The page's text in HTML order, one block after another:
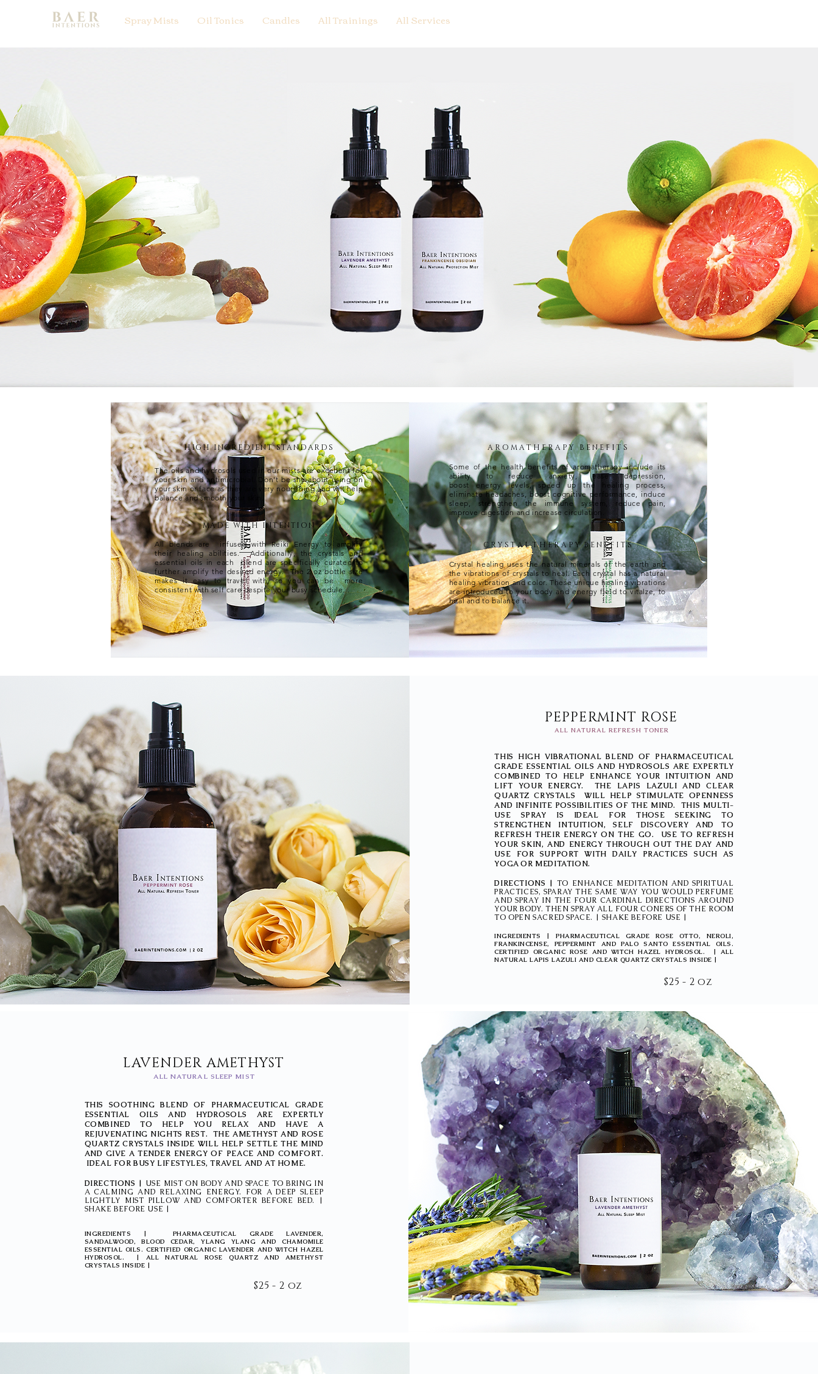
Spray Mists Oil Tonics Candles All Trainings All Services
HIGH INGREDIENT STANDARDS
The oils and hydrosols used in our mists are excellent for
your skin and antimicrobial. Don’t be shy about using on
your skin or face as they are very nourishing and will help
balance and smooth your skin.
MADE WITH INTENTION
All blends are infused with Reiki Energy to amplify
their healing abilities. Additionally, the crystals and
essential oils in each blend are specifically curated to
further amplify the desired energy. The 2 oz bottle size
makes it easy to travel with, so you can be more
consistent with self care despite your busy schedule. .​
A R O M A T H E R A P Y B E N E F I T S
Some of the health benefits of aromatherapy include its
ability to reduce anxiety, ease depression,
boost energy levels, speed up the healing process,
eliminate headaches, boost cognitive performance, induce
sleep, strengthen the immune system, reduce pain,
improve digestion and increase circulation.
C R Y S T A L T H E R A P Y B E N E F I T S
Crystal healing uses the natural minerals of the earth and
the vibrations of crystals to heal. Each crystal has a natural
healing vibration and color. These unique healing vibrations
are introduced to your body and energy field to vitalze, to
heal and to balance it.
PEPPERMINT ROSE
ALL NATURAL REFRESH TONER
THIS HIGH VIBRATIONAL BLEND OF PHARMACEUTICAL
GRADE ESSENTIAL OILS AND HYDROSOLS ARE EXPERTLY
COMBINED TO HELP ENHANCE YOUR INTUITION AND
LIFT YOUR ENERGY. THE LAPIS LAZULI AND CLEAR
QUARTZ CRYSTALS WILL HELP STIMULATE OPENNESS
AND INFINITE POSSIBILITIES OF THE MIND. THIS MULTI-
USE SPRAY IS IDEAL FOR THOSE SEEKING TO
STRENGTHEN INTUITION, SELF DISCOVERY AND TO
REFRESH THEIR ENERGY ON THE GO. USE TO REFRESH
YOUR SKIN, AND ENERGY THROUGH OUT THE DAY AND
USE FOR SUPPORT WITH DAILY PRACTICES SUCH AS
YOGA OR MEDITATION.
DIRECTIONS | TO ENHANCE MEDITATION AND SPIRITUAL
PRACTICES, SPARAY THE SAME WAY YOU WOULD PERFUME
AND SPRAY IN THE FOUR CARDINAL DIRECTIONS AROUND
YOUR BODY. THEN SPRAY ALL FOUR CONERS OF THE ROOM
TO OPEN SACRED SPACE. | SHAKE BEFORE USE |
INGREDIENTS | PHARMACEUTICAL GRADE ROSE OTTO, NEROLI,
FRANKINCENSE, PEPPERMINT AND PALO SANTO ESSENTIAL OILS.
CERTIFIED ORGANIC ROSE AND WITCH HAZEL HYDROSOL. | ALL
NATURAL LAPIS LAZULI AND CLEAR QUARTZ CRYSTALS INSIDE |
$25 - 2 oz
LAVENDER AMETHYST
ALL NATURAL SLEEP MIST
THIS SOOTHING BLEND OF PHARMACEUTICAL GRADE
ESSENTIAL OILS AND HYDROSOLS ARE EXPERTLY
COMBINED TO HELP YOU RELAX AND HAVE A
REJUVENATING NIGHTS REST. THE AMETHYST AND ROSE
QUARTZ CRYSTALS INSIDE WILL HELP SETTLE THE MIND
AND GIVE A TENDER ENERGY OF PEACE AND COMFORT.
IDEAL FOR BUSY LIFESTYLES, TRAVEL AND AT HOME.
DIRECTIONS | USE MIST ON BODY AND SPACE TO BRING IN
A CALMING AND RELAXING ENERGY. FOR A DEEP SLEEP
LIGHTLY MIST PILLOW AND COMFORTER BEFORE BED. |
SHAKE BEFORE USE |
INGREDIENTS | PHARMACEUTICAL GRADE LAVENDER,
SANDALWOOD, BLOOD CEDAR, YLANG YLANG AND CHAMOMILE
ESSENTIAL OILS. CERTIFIED ORGANIC LAVENDER AND WITCH HAZEL
HYDROSOL. | ALL NATURAL ROSE QUARTZ AND AMETHYST
CRYSTALS INSIDE |
$25 - 2 oz